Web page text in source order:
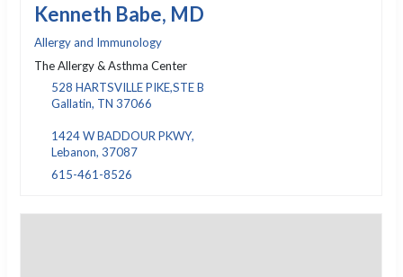
Kenneth Babe, MD
Allergy and Immunology
The Allergy & Asthma Center
528 HARTSVILLE PIKE,STE B
Gallatin, TN 37066
1424 W BADDOUR PKWY,
Lebanon, 37087
615-461-8526